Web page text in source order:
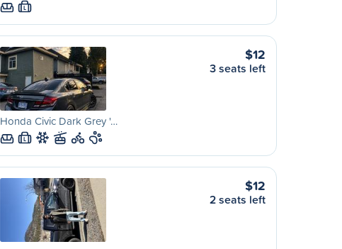
L
Honda Civic Dark Grey '…
L
$12
3 seats left
$12
2 seats left